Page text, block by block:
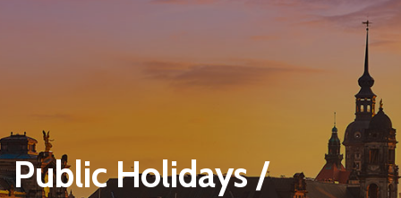
Public Holidays /